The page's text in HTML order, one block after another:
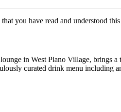
you have read and understood
in West Plano Village, brings
curated drink menu including